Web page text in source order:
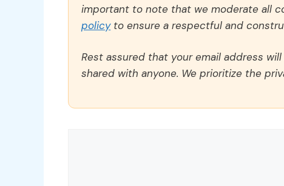
important to note that we moderate all
policyto ensure a respectful and
Rest assured that your email address
shared with anyone. We prioritize the